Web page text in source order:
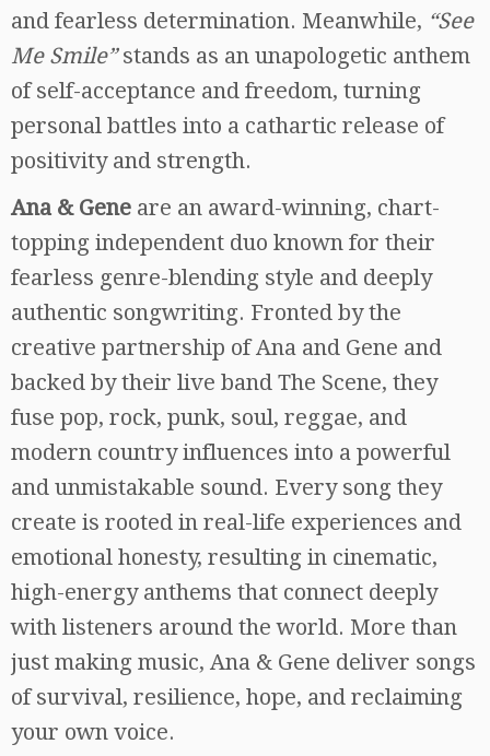
and fearless determination. Meanwhile, “See
Me Smile”stands as an unapologetic anthem
of self-acceptance and freedom, turning
personal battles into a cathartic release of
positivity and strength.
Ana & Gene are an award-winning, chart-
topping independent duo known for their
fearless genre-blending style and deeply
authentic songwriting. Fronted by the
creative partnership of Ana and Gene and
backed by their live band The Scene, they
fuse pop, rock, punk, soul, reggae, and
modern country influences into a powerful
and unmistakable sound. Every song they
create is rooted in real-life experiences and
emotional honesty, resulting in cinematic,
high-energy anthems that connect deeply
with listeners around the world. More than
just making music, Ana & Gene deliver songs
of survival, resilience, hope, and reclaiming
your own voice.